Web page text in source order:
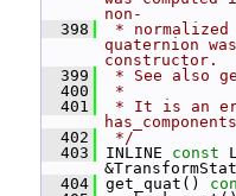
non-
  398
*
quaternion
constructor.
  399
* See also
  400
*
  401
* It is an
  402
*/
  403
INLINE const
  404
get_quat()